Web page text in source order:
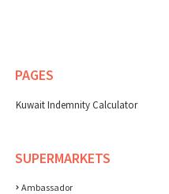
PAGES
Kuwait Indemnity Calculator
SUPERMARKETS
Ambassador